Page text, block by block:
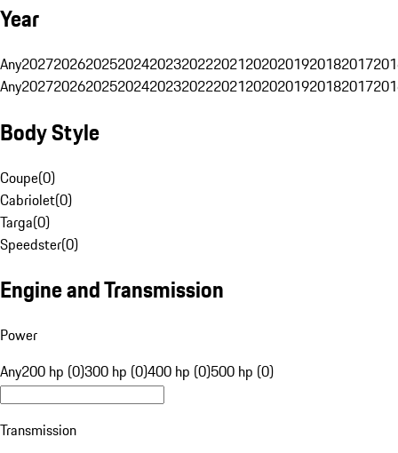
Year
Any20272026202520242023202220212020201920182017
Any20272026202520242023202220212020201920182017
Body Style
Coupe(0)
Cabriolet(0)
Targa(0)
Speedster(0)
Engine and Transmission
Power
Any200 hp (0)300 hp (0)400 hp (0)500 hp (0)
Transmission